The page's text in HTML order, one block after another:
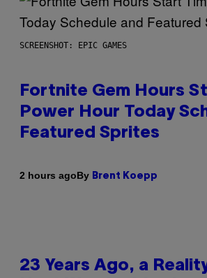
SCREENSHOT: EPIC GAMES
Fortnite Gem Hours
Power Hour Today
Featured Sprites
2 hours agoBy Brent Koepp
23 Years Ago, a